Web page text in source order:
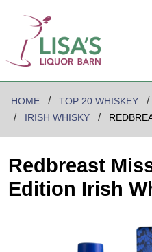
HOME TOP 20 WHISKEY
IRISH WHISKY
Redbreast
Edition Irish